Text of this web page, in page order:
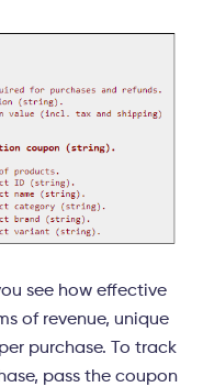
see how effective
of revenue, unique
purchase. To track
pass the coupon